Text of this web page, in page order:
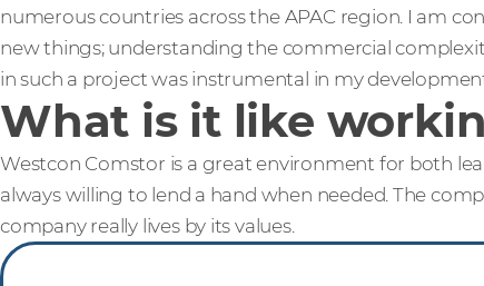
numerous countries across the APAC region. I am
new things; understanding the commercial
in such a project was instrumental in my
What is it like
Westcon Comstor is a great environment for both
always willing to lend a hand when needed. The
company really lives by its values.